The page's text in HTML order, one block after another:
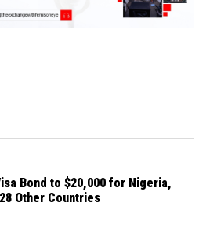
Bond to $20,000 for Nigeria,
Other Countries